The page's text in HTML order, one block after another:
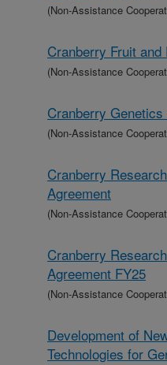
(Non-Assistance
Cranberry Fruit
(Non-Assistance
Cranberry
(Non-Assistance
Cranberry
Agreement
(Non-Assistance
Cranberry
Agreement FY25
(Non-Assistance
Development of
Technologies for